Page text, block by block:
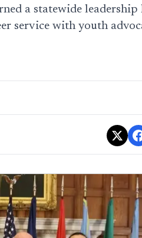
a statewide
service with youth